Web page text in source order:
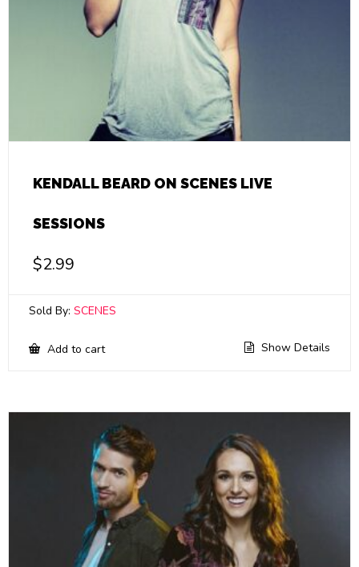
KENDALL BEARD ON SCENES LIVE
SESSIONS
$2.99
Sold By: SCENES
Add to cart Show Details